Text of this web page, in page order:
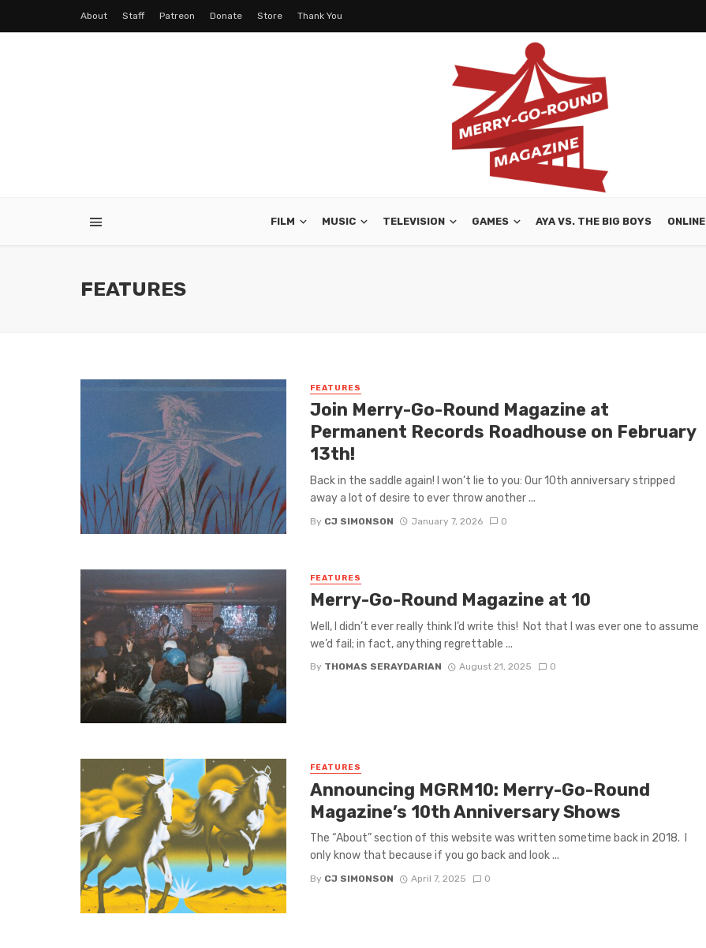
About Staff Patreon Donate Store Thank You
FILM MUSIC TELEVISION GAMES AYA VS. THE BIG BOYS ONLINE
FEATURES
FEATURES
Join Merry-Go-Round Magazine at
Permanent Records Roadhouse on February
13th!
Back in the saddle again! I won’t lie to you: Our 10th anniversary stripped
away a lot of desire to ever throw another ...
By CJ SIMONSON January 7, 2026 0
FEATURES
Merry-Go-Round Magazine at 10
Well, I didn’t ever really think I’d write this! Not that I was ever one to assume
we’d fail; in fact, anything regrettable ...
By THOMAS SERAYDARIAN August 21, 2025 0
FEATURES
Announcing MGRM10: Merry-Go-Round
Magazine’s 10th Anniversary Shows
The “About” section of this website was written sometime back in 2018. I
only know that because if you go back and look ...
By CJ SIMONSON April 7, 2025 0